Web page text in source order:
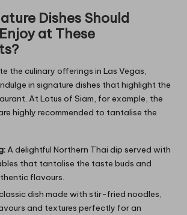
Dishes Should
at These
the culinary offerings in Las Vegas,
in signature dishes that highlight the
At Lotus of Siam, for example, the
highly recommended to tantalise the
A delightful Northern Thai dip served with
that tantalise the taste buds and
flavours.
dish made with stir-fried noodles,
and textures perfectly for an